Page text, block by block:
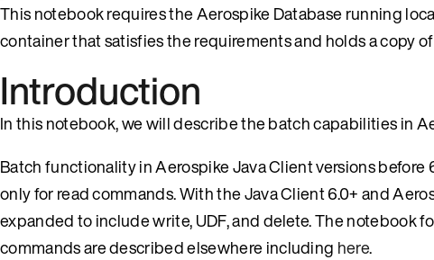
This notebook requires the Aerospike Database running
container that satisfies the requirements and holds a copy
Introduction
In this notebook, we will describe the batch capabilities in
Batch functionality in Aerospike Java Client versions
only for read commands. With the Java Client 6.0+ and
expanded to include write, UDF, and delete. The notebook
commands are described elsewhere including here.